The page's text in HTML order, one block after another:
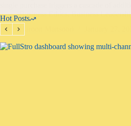
Business Ethics,Business
Haroon Mansoori
Hot Posts